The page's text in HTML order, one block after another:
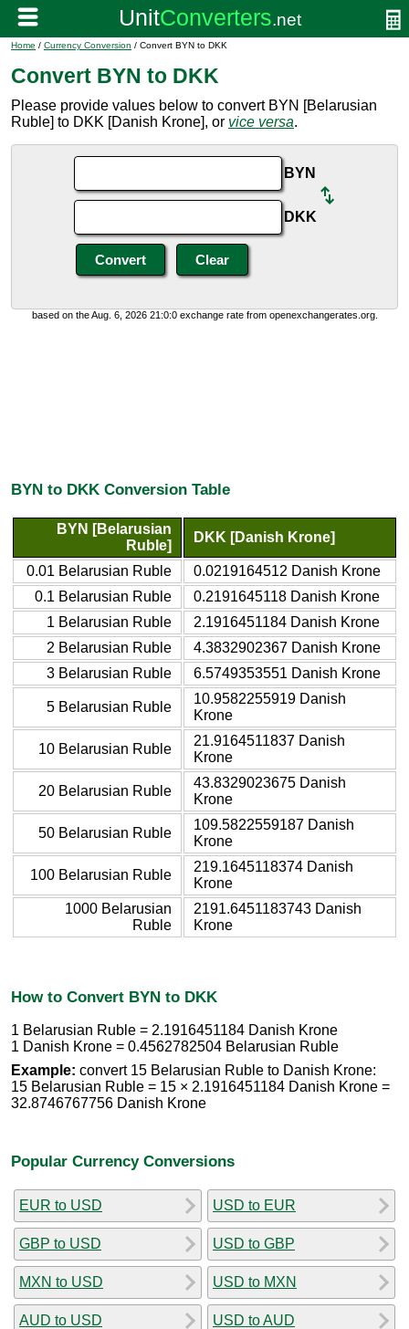
Home / Currency Conversion / Convert BYN to DKK
Convert BYN to DKK
Please provide values below to convert BYN [Belarusian
Ruble] to DKK [Danish Krone], or vice versa.
BYN
DKK
based on the Aug. 6, 2026 21:0:0 exchange rate from openexchangerates.org.
BYN to DKK Conversion Table
BYN [Belarusian
Ruble]
DKK [Danish Krone]
0.01 Belarusian Ruble
0.0219164512 Danish Krone
0.1 Belarusian Ruble
0.2191645118 Danish Krone
1 Belarusian Ruble
2.1916451184 Danish Krone
2 Belarusian Ruble
4.3832902367 Danish Krone
3 Belarusian Ruble
6.5749353551 Danish Krone
5 Belarusian Ruble
10.9582255919 Danish
Krone
10 Belarusian Ruble
21.9164511837 Danish
Krone
20 Belarusian Ruble
43.8329023675 Danish
Krone
50 Belarusian Ruble
109.5822559187 Danish
Krone
100 Belarusian Ruble
219.1645118374 Danish
Krone
1000 Belarusian
Ruble
2191.6451183743 Danish
Krone
How to Convert BYN to DKK
1 Belarusian Ruble = 2.1916451184 Danish Krone
1 Danish Krone = 0.4562782504 Belarusian Ruble
Example: convert 15 Belarusian Ruble to Danish Krone:
15 Belarusian Ruble = 15 × 2.1916451184 Danish Krone =
32.8746767756 Danish Krone
Popular Currency Conversions
EUR to USD
GBP to USD
MXN to USD
AUD to USD
USD to EUR
USD to GBP
USD to MXN
USD to AUD